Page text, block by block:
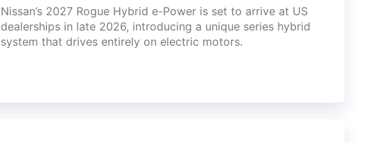
Nissan’s 2027 Rogue Hybrid e-Power is set to arrive at US
dealerships in late 2026, introducing a unique series hybrid
system that drives entirely on electric motors.